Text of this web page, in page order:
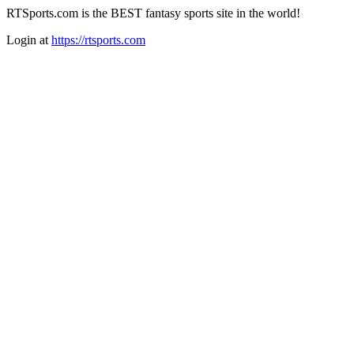
RTSports.com is the BEST fantasy sports site in the world!
Login at https://rtsports.com